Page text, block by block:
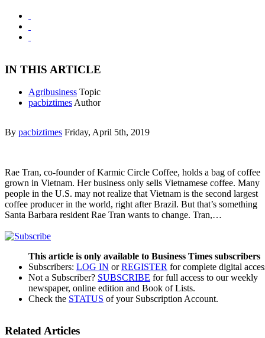
IN THIS ARTICLE
Agribusiness Topic
pacbiztimes Author
By pacbiztimes Friday, April 5th, 2019
Rae Tran, co-founder of Karmic Circle Coffee, holds a bag of coffee
grown in Vietnam. Her business only sells Vietnamese coffee. Many
people in the U.S. may not realize that Vietnam is the second largest
coffee producer in the world, right after Brazil. But that’s something
Santa Barbara resident Rae Tran wants to change. Tran,…
This article is only available to Business Times subscribers
Subscribers: LOG IN orREGISTER for complete digital
Not a Subscriber? SUBSCRIBE for full access to our weekly
newspaper, online edition and Book of Lists.
Check the STATUS of your Subscription Account.
Related Articles